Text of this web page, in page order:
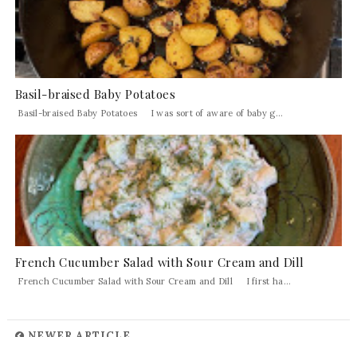
Basil-braised Baby Potatoes
Basil-braised Baby Potatoes I was sort of aware of baby g...
French Cucumber Salad with Sour Cream and Dill
French Cucumber Salad with Sour Cream and Dill I first ha...